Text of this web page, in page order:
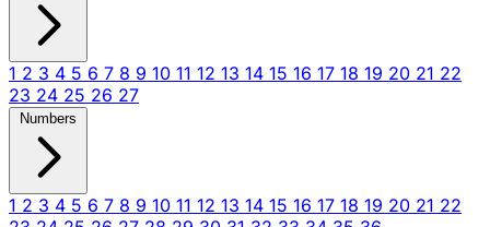
1 2 3 4 5 6 7 8 9 10 11 12 13 14 15 16 17 18 19 20 21 22
23 24 25 26 27
Numbers
1 2 3 4 5 6 7 8 9 10 11 12 13 14 15 16 17 18 19 20 21 22